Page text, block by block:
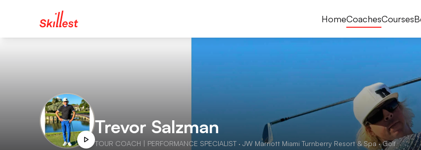
HomeCoachesCourses
Trevor Salzman
TOUR COACH | PERFORMANCE SPECIALIST · JW Marriott Miami Turnberry Resort & Spa · Golf